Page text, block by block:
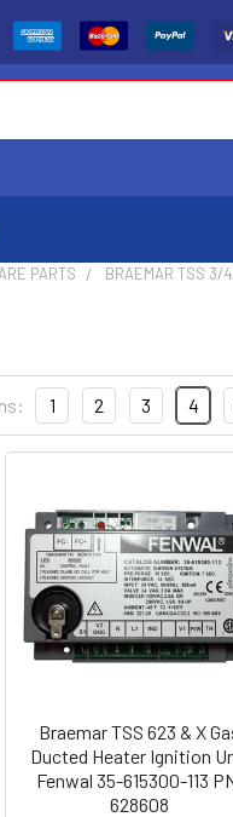
PARTS
BRAEMAR TSS 3/
1 2 3 4
Braemar TSS 623 & X
Ducted Heater Ignition
Fenwal 35-615300-113
628608